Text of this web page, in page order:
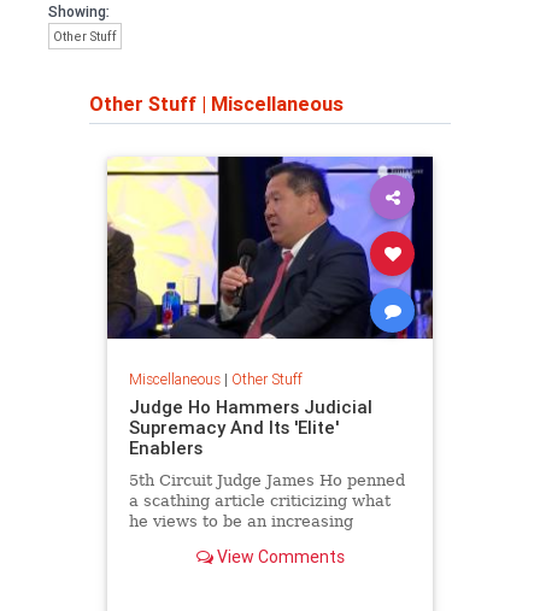
Showing:
Other Stuff
Other Stuff | Miscellaneous
Miscellaneous| Other Stuff
Judge Ho Hammers Judicial
Supremacy And Its 'Elite'
Enablers
5th Circuit Judge James Ho penned
a scathing article criticizing what
he views to be an increasing
View Comments